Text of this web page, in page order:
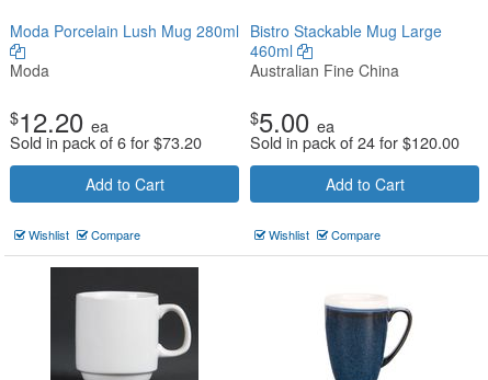
Moda Porcelain Lush Mug 280ml
Moda
$12.20 ea
Sold in pack of 6 for$73.20
Add to Cart
Wishlist Compare
Bistro Stackable Mug Large
460ml
Australian Fine China
$5.00 ea
Sold in pack of 24 for$120.00
Add to Cart
Wishlist Compare